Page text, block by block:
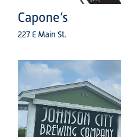
Capone’s
227 E Main St.